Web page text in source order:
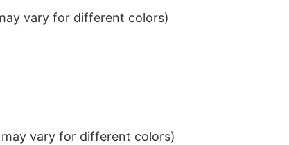
vary for different colors)
vary for different colors)